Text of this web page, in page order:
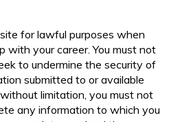
for lawful purposes when
with your career. You must not
to undermine the security of
submitted to or available
limitation, you must not
any information to which you